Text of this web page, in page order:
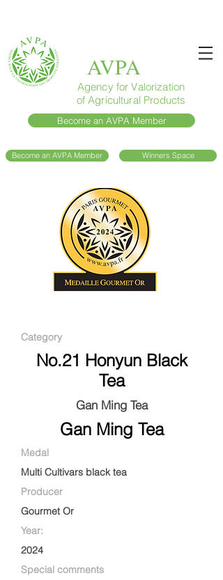
AVPA
Agency for Valorization
of Agricultural Products
Become an AVPA Member
Become an AVPA Member Winners Space
Category
No.21 Honyun Black
Tea
Gan Ming Tea
Gan Ming Tea
Medal
Multi Cultivars black tea
Producer
Gourmet Or
Year:
2024
Special comments